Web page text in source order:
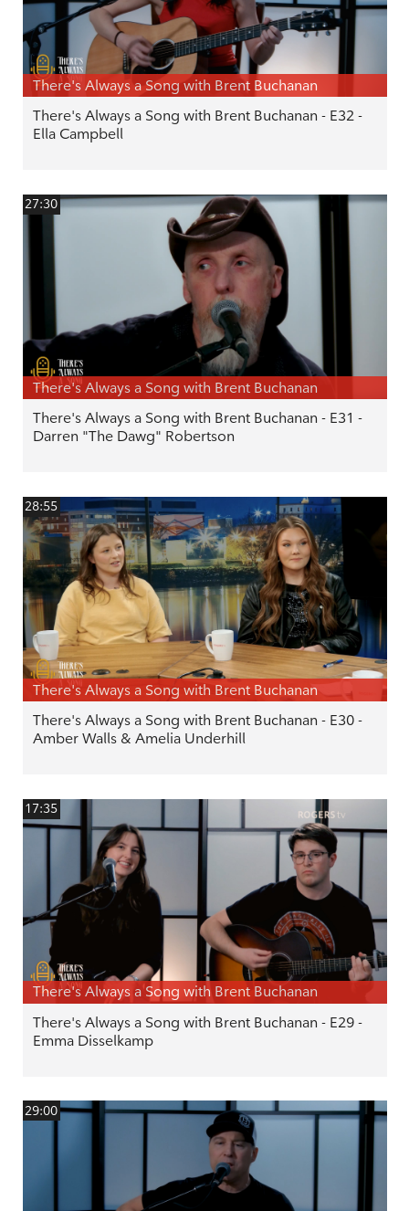
There's Always a Song with Brent Buchanan
There's Always a Song with Brent Buchanan - E32 -
Ella Campbell
27:30
There's Always a Song with Brent Buchanan
There's Always a Song with Brent Buchanan - E31 -
Darren "The Dawg" Robertson
28:55
There's Always a Song with Brent Buchanan
There's Always a Song with Brent Buchanan - E30 -
Amber Walls & Amelia Underhill
17:35
There's Always a Song with Brent Buchanan
There's Always a Song with Brent Buchanan - E29 -
Emma Disselkamp
29:00